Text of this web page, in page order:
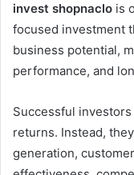
invest shopnaclo is
focused investment
business potential,
performance, and
Successful
returns. Instead,
generation,